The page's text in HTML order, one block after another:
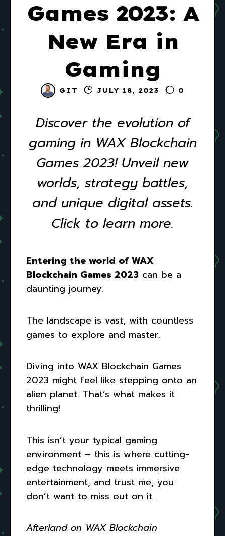
Games 2023: A
New Era in
Gaming
GIT JULY 18, 2023 0
Discover the evolution of
gaming in WAX Blockchain
Games 2023! Unveil new
worlds, strategy battles,
and unique digital assets.
Click to learn more.
Entering the world of WAX
Blockchain Games 2023 can be a
daunting journey.
The landscape is vast, with countless
games to explore and master.
Diving into WAX Blockchain Games
2023 might feel like stepping onto an
alien planet. That’s what makes it
thrilling!
This isn’t your typical gaming
environment – this is where cutting-
edge technology meets immersive
entertainment, and trust me, you
don’t want to miss out on it.
Afterland on WAX Blockchain